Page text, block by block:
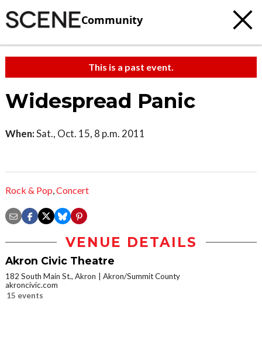
Community
This is a past event.
Widespread Panic
When:Sat., Oct. 15, 8 p.m. 2011
Rock & Pop,Concert
VENUE DETAILS
Akron Civic Theatre
182 South Main St., Akron
Akron/Summit County
akroncivic.com
15 events